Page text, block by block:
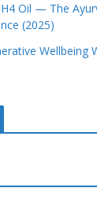
Oil — The
(2025)
Wellbeing